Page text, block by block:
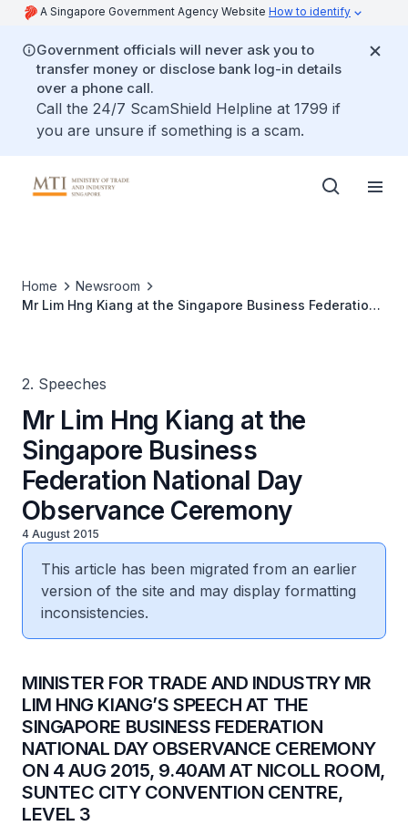
A Singapore Government Agency Website How to identify
Government officials will never ask you to
transfer money or disclose bank log-in details
over a phone call.
Call the 24/7 ScamShield Helpline at 1799 if
you are unsure if something is a scam.
Home
Newsroom
Mr Lim Hng Kiang at the Singapore Business Federation
2. Speeches
Mr Lim Hng Kiang at the
Singapore Business
Federation National Day
Observance Ceremony
4 August 2015
This article has been migrated from an earlier
version of the site and may display formatting
inconsistencies.
​MINISTER FOR TRADE AND INDUSTRY MR
LIM HNG KIANG’S SPEECH AT THE
SINGAPORE BUSINESS FEDERATION
NATIONAL DAY OBSERVANCE CEREMONY
ON 4 AUG 2015, 9.40AM AT NICOLL ROOM,
SUNTEC CITY CONVENTION CENTRE,
LEVEL 3